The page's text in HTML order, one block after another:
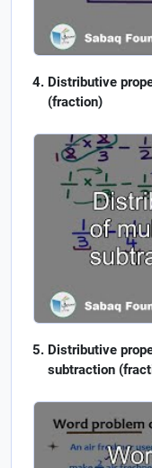
Distributive
(fraction)
Distributive
subtraction